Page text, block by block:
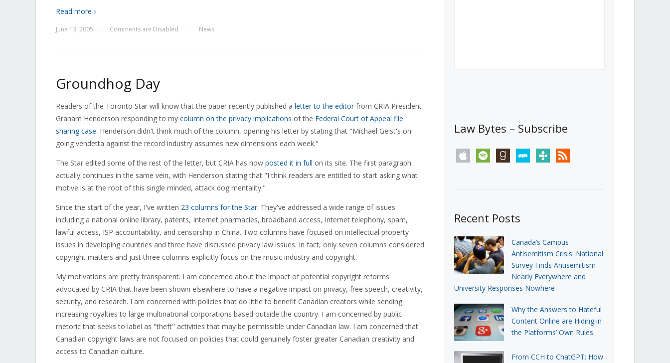
Read more ›
June 13, 2005 Comments are Disabled News
Groundhog Day
Readers of the Toronto Star will know that the paper recently published a letter to the editor from CRIA President
Graham Henderson responding to my column on the privacy implications of the Federal Court of Appeal file
sharing case. Henderson didn't think much of the column, opening his letter by stating that "Michael Geist's on-
going vendetta against the record industry assumes new dimensions each week."
The Star edited some of the rest of the letter, but CRIA has now posted it in full on its site. The first paragraph
actually continues in the same vein, with Henderson stating that "I think readers are entitled to start asking what
motive is at the root of this single minded, attack dog mentality."
Since the start of the year, I've written 23 columns for the Star. They've addressed a wide range of issues
including a national online library, patents, Internet pharmacies, broadband access, Internet telephony, spam,
lawful access, ISP accountability, and censorship in China. Two columns have focused on intellectual property
issues in developing countries and three have discussed privacy law issues. In fact, only seven columns considered
copyright matters and just three columns explicitly focus on the music industry and copyright.
My motivations are pretty transparent. I am concerned about the impact of potential copyright reforms
advocated by CRIA that have been shown elsewhere to have a negative impact on privacy, free speech, creativity,
security, and research. I am concerned with policies that do little to benefit Canadian creators while sending
increasing royalties to large multinational corporations based outside the country. I am concerned by public
rhetoric that seeks to label as "theft" activities that may be permissible under Canadian law. I am concerned that
Canadian copyright laws are not focused on policies that could genuinely foster greater Canadian creativity and
access to Canadian culture.
Law Bytes – Subscribe
apple spotify goodreadsstitchertunein rss
Recent Posts
Canada’s Campus
Antisemitism Crisis: National
Survey Finds Antisemitism
Nearly Everywhere and
University Responses Nowhere
Why the Answers to Hateful
Content Online are Hiding in
the Platforms’ Own Rules
From CCH to ChatGPT: How